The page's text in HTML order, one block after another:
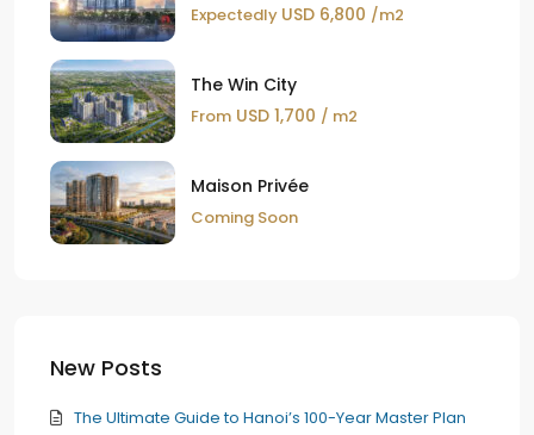
Expectedly USD 6,800 /m2
The Win City
From USD 1,700 / m2
Maison Privée
Coming Soon
New Posts
The Ultimate Guide to Hanoi’s 100-Year Master Plan